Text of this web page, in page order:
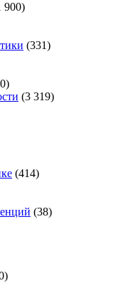
900)
(331)
(3 319)
(414)
(38)